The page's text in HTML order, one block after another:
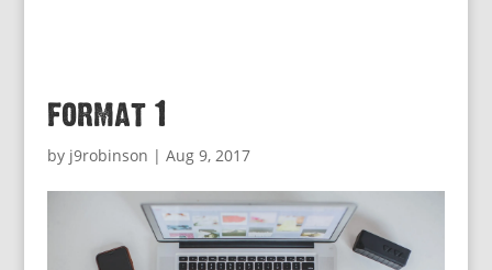
format 1
by j9robinson | Aug 9, 2017